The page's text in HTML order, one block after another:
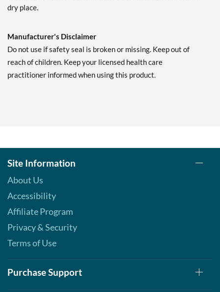
dry place.
Manufacturer's Disclaimer
Do not use if safety seal is broken or missing. Keep out of
reach of children. Keep your licensed health care
practitioner informed when using this product.
Site Information
About Us
Accessibility
Affiliate Program
Privacy & Security
Terms of Use
Purchase Support